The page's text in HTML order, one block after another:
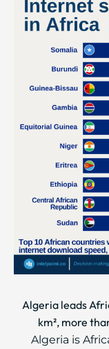
Algeria leads
km², more
Algeria is